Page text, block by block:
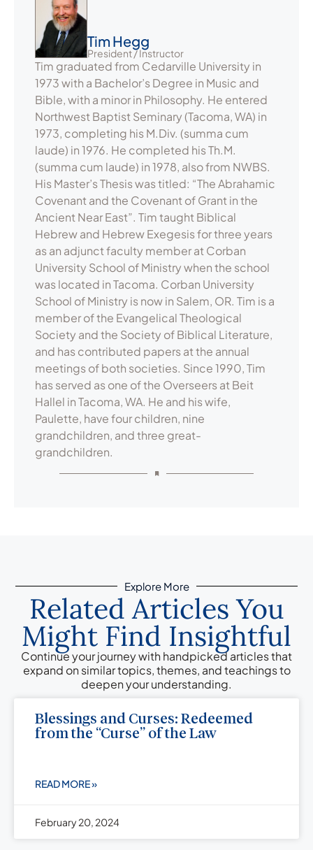
Tim Hegg
President / Instructor
Tim graduated from Cedarville University in
1973 with a Bachelor’s Degree in Music and
Bible, with a minor in Philosophy. He entered
Northwest Baptist Seminary (Tacoma, WA) in
1973, completing his M.Div. (summa cum
laude) in 1976. He completed his Th.M.
(summa cum laude) in 1978, also from NWBS.
His Master’s Thesis was titled: “The Abrahamic
Covenant and the Covenant of Grant in the
Ancient Near East”. Tim taught Biblical
Hebrew and Hebrew Exegesis for three years
as an adjunct faculty member at Corban
University School of Ministry when the school
was located in Tacoma. Corban University
School of Ministry is now in Salem, OR. Tim is a
member of the Evangelical Theological
Society and the Society of Biblical Literature,
and has contributed papers at the annual
meetings of both societies. Since 1990, Tim
has served as one of the Overseers at Beit
Hallel in Tacoma, WA. He and his wife,
Paulette, have four children, nine
grandchildren, and three great-
grandchildren.
Explore More
Related Articles You
Might Find Insightful
Continue your journey with handpicked articles that
expand on similar topics, themes, and teachings to
deepen your understanding.
Blessings and Curses: Redeemed
from the “Curse” of the Law
READ MORE »
February 20, 2024